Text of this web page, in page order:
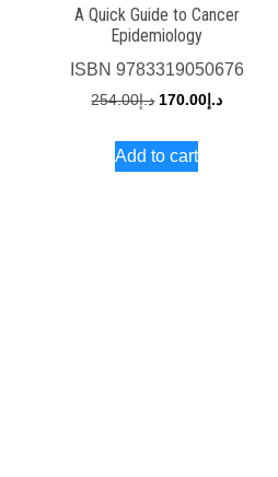
A Quick Guide to Cancer
Epidemiology
ISBN 9783319050676
د.إ254.00
Original
was:
د.إ 170.00
Current
Add to cart